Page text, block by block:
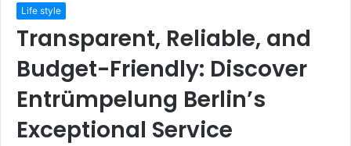
Life style
Transparent, Reliable, and
Budget-Friendly: Discover
Entrümpelung Berlin’s
Exceptional Service